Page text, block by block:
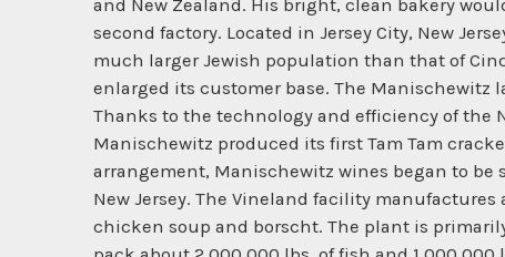
and New Zealand. His bright, clean bakery
second factory. Located in Jersey City, New
much larger Jewish population than that of
enlarged its customer base. The Manischewitz
Thanks to the technology and efficiency of the
Manischewitz produced its first Tam Tam
arrangement, Manischewitz wines began to
New Jersey. The Vineland facility
chicken soup and borscht. The plant is